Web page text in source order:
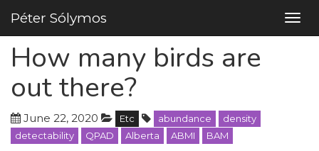
Péter Sólymos
How many birds are
out there?
June 22, 2020 Etc abundance
density
detectability
QPAD Alberta ABMI BAM